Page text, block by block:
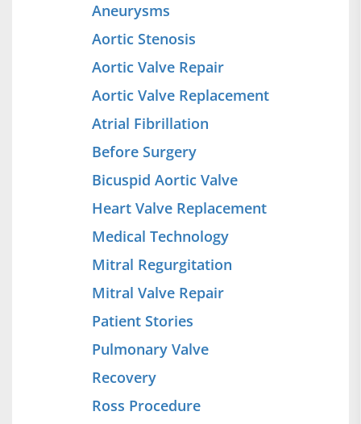
Aneurysms
Aortic Stenosis
Aortic Valve Repair
Aortic Valve Replacement
Atrial Fibrillation
Before Surgery
Bicuspid Aortic Valve
Heart Valve Replacement
Medical Technology
Mitral Regurgitation
Mitral Valve Repair
Patient Stories
Pulmonary Valve
Recovery
Ross Procedure